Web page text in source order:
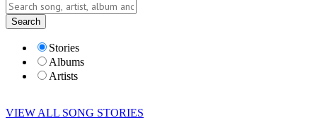
Lyrics
Search
Stories
Albums
Artists
VIEW ALL SONG STORIES